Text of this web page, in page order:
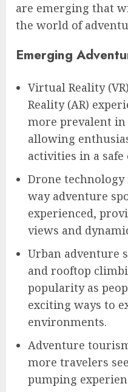
are emerging that
the world of
Emerging
Virtual Reality
Reality (AR)
more prevalent
allowing
activities in a
Drone
way adventure
experienced,
views and
Urban adventure
and rooftop
popularity as
exciting ways to
environments.
Adventure
more travelers
pumping